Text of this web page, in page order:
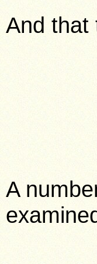
And that
A